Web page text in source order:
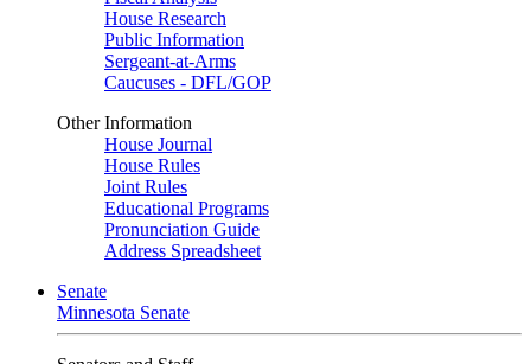
House Research
Public Information
Sergeant-at-Arms
Caucuses - DFL/GOP
Other Information
House Journal
House Rules
Joint Rules
Educational Programs
Pronunciation Guide
Address Spreadsheet
Senate
Minnesota Senate